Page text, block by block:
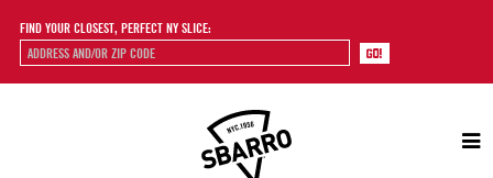
FIND YOUR CLOSEST, PERFECT NY SLICE: